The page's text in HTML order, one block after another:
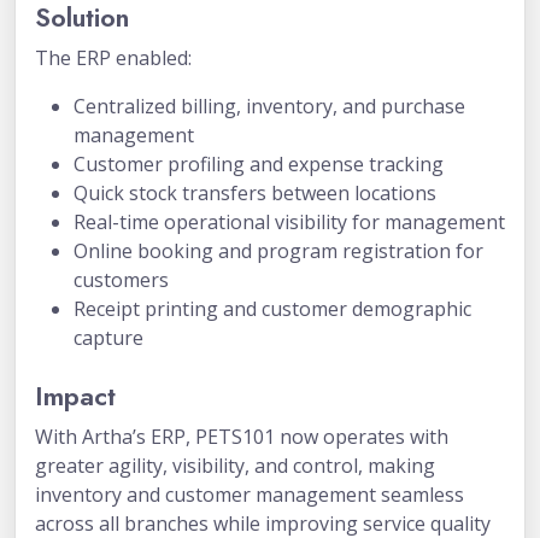
Solution
The ERP enabled:
Centralized billing, inventory, and purchase
management
Customer profiling and expense tracking
Quick stock transfers between locations
Real-time operational visibility for management
Online booking and program registration for
customers
Receipt printing and customer demographic
capture
Impact
With Artha’s ERP, PETS101 now operates with
greater agility, visibility, and control, making
inventory and customer management seamless
across all branches while improving service quality